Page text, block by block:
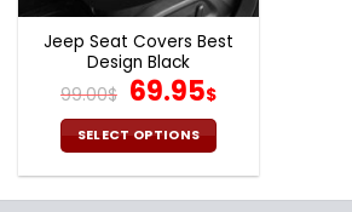
Jeep Seat Covers Best
Design Black
99.00$ Original
price
was:
99.00$.
69.95$Current
price
is:
69.95$.
SELECT OPTIONS